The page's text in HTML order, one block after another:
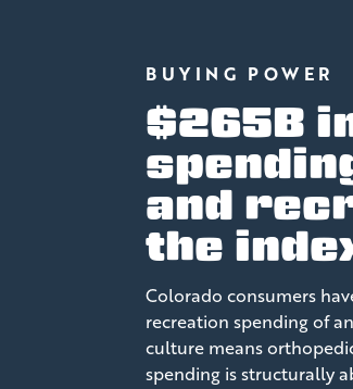
BUYING POWER
$265B
and
the
Colorado consumers
recreation spending of
culture means
spending is structurally